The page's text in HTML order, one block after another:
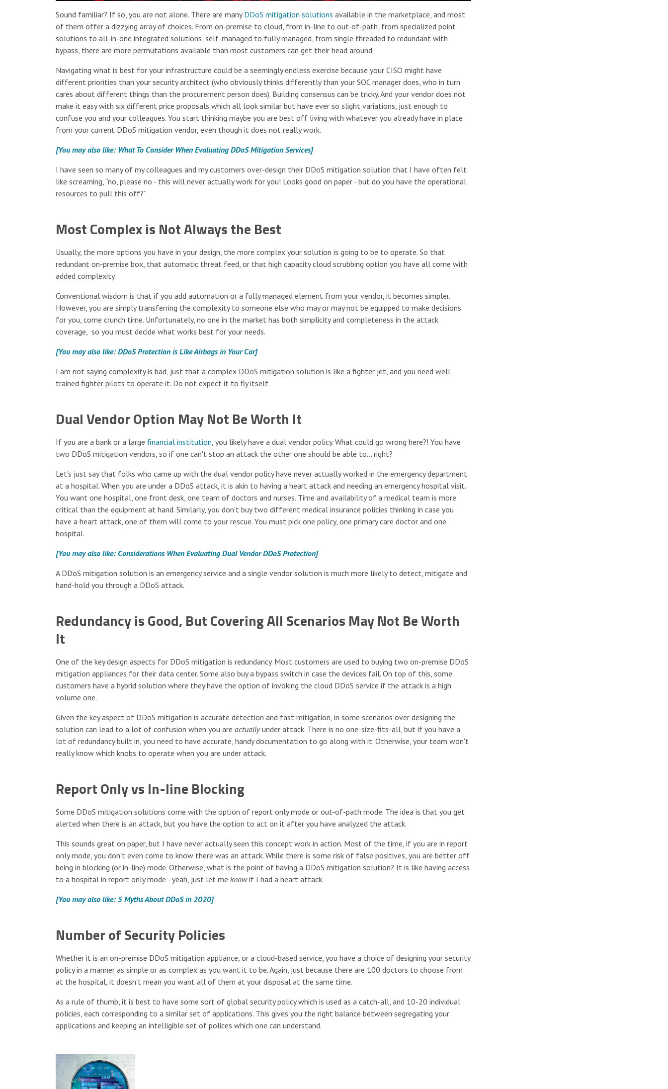
Sound familiar? If so, you are not alone. There are manyDDoS mitigation solutions available in the marketplace, and most
of them offer a dizzying array of choices. From on-premise to cloud, from in-line to out-of-path, from specialized point
solutions to all-in-one integrated solutions, self-managed to fully managed, from single threaded to redundant with
bypass, there are more permutations available than most customers can get their head around.
Navigating what is best for your infrastructure could be a seemingly endless exercise because your CISO might have
different priorities than your security architect (who obviously thinks differently than your SOC manager does, who in turn
cares about different things than the procurement person does). Building consensus can be tricky. And your vendor does not
make it easy with six different price proposals which all look similar but have ever so slight variations, just enough to
confuse you and your colleagues. You start thinking maybe you are best off living with whatever you already have in place
from your current DDoS mitigation vendor, even though it does not really work.
[You may also like: What To Consider When Evaluating DDoS Mitigation Services]
I have seen so many of my colleagues and my customers over-design their DDoS mitigation solution that I have often felt
like screaming, “no, please no - this will never actually work for you! Looks good on paper - but do you have the operational
resources to pull this off?”
Most Complex is Not Always the Best
Usually, the more options you have in your design, the more complex your solution is going to be to operate. So that
redundant on-premise box, that automatic threat feed, or that high capacity cloud scrubbing option you have all come with
added complexity.
Conventional wisdom is that if you add automation or a fully managed element from your vendor, it becomes simpler.
However, you are simply transferring the complexity to someone else who may or may not be equipped to make decisions
for you, come crunch time. Unfortunately, no one in the market has both simplicity and completeness in the attack
coverage, so you must decide what works best for your needs.
[You may also like: DDoS Protection is Like Airbags in Your Car]
I am not saying complexity is bad, just that a complex DDoS mitigation solution is like a fighter jet, and you need well
trained fighter pilots to operate it. Do not expect it to fly itself.
Dual Vendor Option May Not Be Worth It
If you are a bank or a largefinancial institution , you likely have a dual vendor policy. What could go wrong here?! You have
two DDoS mitigation vendors, so if one can't stop an attack the other one should be able to… right?
Let's just say that folks who came up with the dual vendor policy have never actually worked in the emergency department
at a hospital. When you are under a DDoS attack, it is akin to having a heart attack and needing an emergency hospital visit.
You want one hospital, one front desk, one team of doctors and nurses. Time and availability of a medical team is more
critical than the equipment at hand. Similarly, you don't buy two different medical insurance policies thinking in case you
have a heart attack, one of them will come to your rescue. You must pick one policy, one primary care doctor and one
hospital.
[You may also like: Considerations When Evaluating Dual Vendor DDoS Protection]
A DDoS mitigation solution is an emergency service and a single vendor solution is much more likely to detect, mitigate and
hand-hold you through a DDoS attack.
Redundancy is Good, But Covering All Scenarios May Not Be Worth
It
One of the key design aspects for DDoS mitigation is redundancy. Most customers are used to buying two on-premise DDoS
mitigation appliances for their data center. Some also buy a bypass switch in case the devices fail. On top of this, some
customers have a hybrid solution where they have the option of invoking the cloud DDoS service if the attack is a high
volume one.
Given the key aspect of DDoS mitigation is accurate detection and fast mitigation, in some scenarios over designing the
solution can lead to a lot of confusion when you areactuallyunder attack. There is no one-size-fits-all, but if you have a
lot of redundancy built in, you need to have accurate, handy documentation to go along with it. Otherwise, your team won't
really know which knobs to operate when you are under attack.
Report Only vs In-line Blocking
Some DDoS mitigation solutions come with the option of report only mode or out-of-path mode. The idea is that you get
alerted when there is an attack, but you have the option to act on it after you have analyzed the attack.
This sounds great on paper, but I have never actually seen this concept work in action. Most of the time, if you are in report
only mode, you don't even come to know there was an attack. While there is some risk of false positives, you are better off
being in blocking (or in-line) mode. Otherwise, what is the point of having a DDoS mitigation solution? It is like having access
to a hospital in report only mode - yeah, just let me knowif I had a heart attack.
[You may also like: 5 Myths About DDoS in 2020]
Number of Security Policies
Whether it is an on-premise DDoS mitigation appliance, or a cloud-based service, you have a choice of designing your security
policy in a manner as simple or as complex as you want it to be. Again, just because there are 100 doctors to choose from
at the hospital, it doesn't mean you want all of them at your disposal at the same time.
As a rule of thumb, it is best to have some sort of global security policy which is used as a catch-all, and 10-20 individual
policies, each corresponding to a similar set of applications. This gives you the right balance between segregating your
applications and keeping an intelligible set of polices which one can understand.